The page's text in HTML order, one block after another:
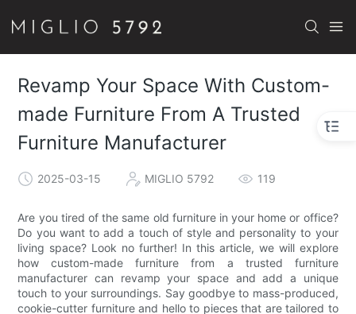
Revamp Your Space With Custom-
made Furniture From A Trusted
Furniture Manufacturer
2025-03-15 MIGLIO 5792 119
Are you tired of the same old furniture in your home or office?
Do you want to add a touch of style and personality to your
living space? Look no further! In this article, we will explore
how custom-made furniture from a trusted furniture
manufacturer can revamp your space and add a unique
touch to your surroundings. Say goodbye to mass-produced,
cookie-cutter furniture and hello to pieces that are tailored to